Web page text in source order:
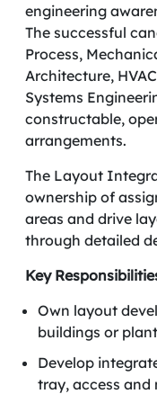
engineering
The successful
Process,
Architecture,
Systems
constructable,
arrangements.
The Layout
ownership of
areas and drive
through detailed
Key
Own layout
buildings or
Develop
tray, access and